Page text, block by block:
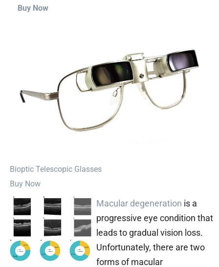
Buy Now
⁠Bioptic Telescopic Glasses
Buy Now
Macular degeneration is a
progressive eye condition that
leads to gradual vision loss.
Unfortunately, there are two
forms of macular